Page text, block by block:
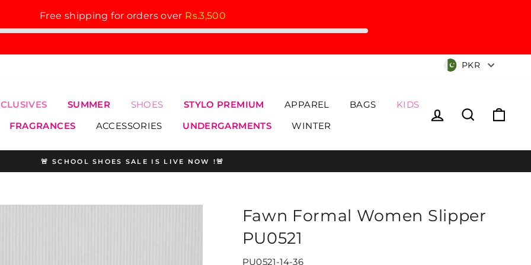
Free shipping for orders over Rs.3,500
Currency
PKR
SUMMER SHOES STYLO PREMIUM APPAREL BAGS
KIDS
FRAGRANCES ACCESSORIES UNDERGARMENTS WINTER
Log in Search
Pause
🚨 SCHOOL SHOES SALE IS LIVE NOW !🚨
Fawn Formal Women Slipper
PU0521
PU0521-14-36